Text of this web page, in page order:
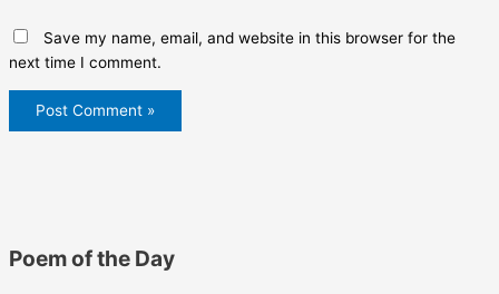
Save my name, email, and website in this browser for the
next time I comment.
Poem of the Day